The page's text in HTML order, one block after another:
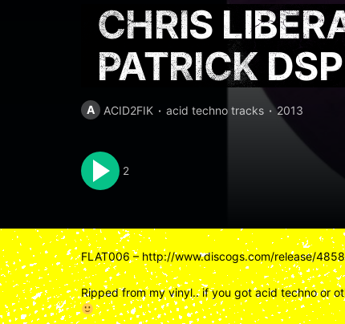
CHRIS
PATRICK
A ACID2FIK acid techno tracks 2013
2
FLAT006 – http://www.discogs.com/release/
Ripped from my vinyl.. if you got acid techno or